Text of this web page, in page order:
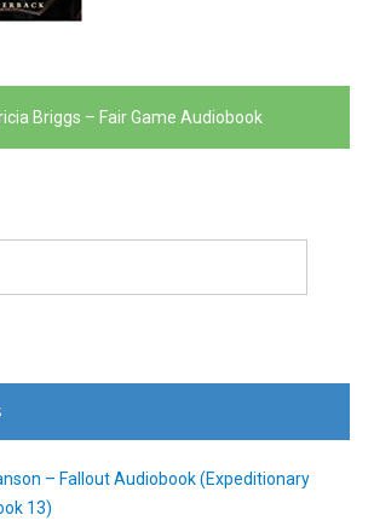
Briggs – Fair Game Audiobook
– Fallout Audiobook (Expeditionary
13)